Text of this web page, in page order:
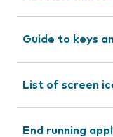
Guide to keys
List of screen
End running